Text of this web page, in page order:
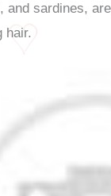
sardines,
hair.